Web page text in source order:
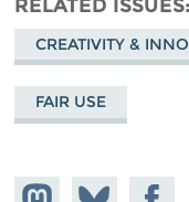
RELATED ISSUES
CREATIVITY &
FAIR USE
Share onShare
Share